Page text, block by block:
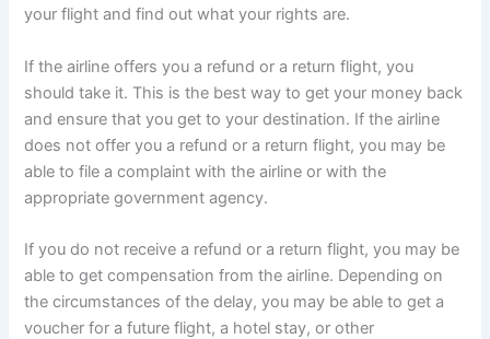
your flight and find out what your rights are.
If the airline offers you a refund or a return flight, you
should take it. This is the best way to get your money back
and ensure that you get to your destination. If the airline
does not offer you a refund or a return flight, you may be
able to file a complaint with the airline or with the
appropriate government agency.
If you do not receive a refund or a return flight, you may be
able to get compensation from the airline. Depending on
the circumstances of the delay, you may be able to get a
voucher for a future flight, a hotel stay, or other